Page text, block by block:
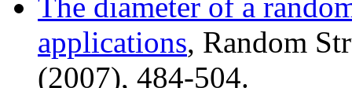
applications, Random
(2007), 484-504.